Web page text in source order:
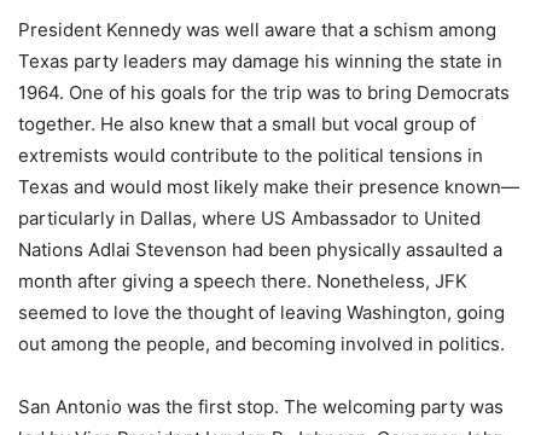
President Kennedy was well aware that a schism among
Texas party leaders may damage his winning the state in
1964. One of his goals for the trip was to bring Democrats
together. He also knew that a small but vocal group of
extremists would contribute to the political tensions in
Texas and would most likely make their presence known—
particularly in Dallas, where US Ambassador to United
Nations Adlai Stevenson had been physically assaulted a
month after giving a speech there. Nonetheless, JFK
seemed to love the thought of leaving Washington, going
out among the people, and becoming involved in politics.
San Antonio was the first stop. The welcoming party was